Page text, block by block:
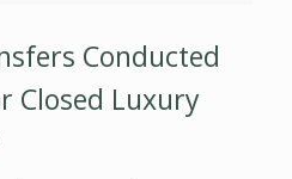
Conducted
Closed Luxury